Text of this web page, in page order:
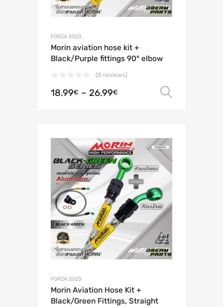
FORZA 2023
Morin aviation hose kit +
Black/Purple fittings 90° elbow
(0 reviews)
18.99€ – 26.99€
FORZA 2023
Morin Aviation Hose Kit +
Black/Green Fittings, Straight